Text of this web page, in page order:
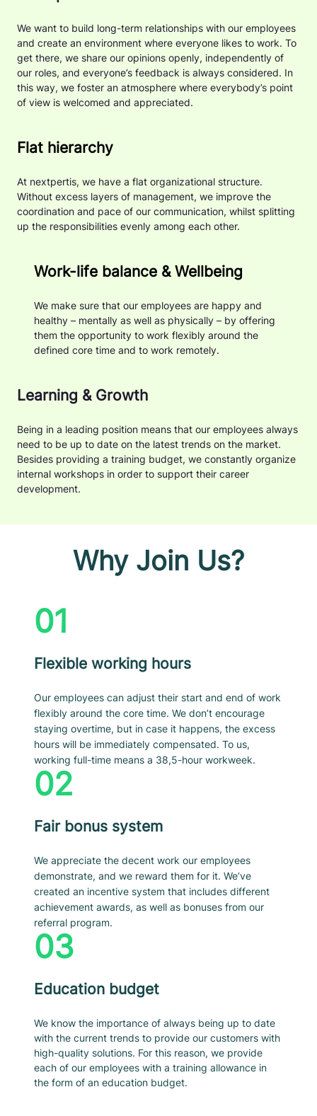
We want to build long-term relationships with our employees
and create an environment where everyone likes to work. To
get there, we share our opinions openly, independently of
our roles, and everyone’s feedback is always considered. In
this way, we foster an atmosphere where everybody’s point
of view is welcomed and appreciated.
Flat hierarchy
At nextpertis, we have a flat organizational structure.
Without excess layers of management, we improve the
coordination and pace of our communication, whilst splitting
up the responsibilities evenly among each other.
Work-life balance & Wellbeing
We make sure that our employees are happy and
healthy – mentally as well as physically – by offering
them the opportunity to work flexibly around the
defined core time and to work remotely.
Learning & Growth
Being in a leading position means that our employees always
need to be up to date on the latest trends on the market.
Besides providing a training budget, we constantly organize
internal workshops in order to support their career
development.
Why Join Us?
01
Flexible working hours
Our employees can adjust their start and end of work
flexibly around the core time. We don’t encourage
staying overtime, but in case it happens, the excess
hours will be immediately compensated. To us,
working full-time means a 38,5-hour workweek.
02
Fair bonus system
We appreciate the decent work our employees
demonstrate, and we reward them for it. We’ve
created an incentive system that includes different
achievement awards, as well as bonuses from our
referral program.
03
Education budget
We know the importance of always being up to date
with the current trends to provide our customers with
high-quality solutions. For this reason, we provide
each of our employees with a training allowance in
the form of an education budget.